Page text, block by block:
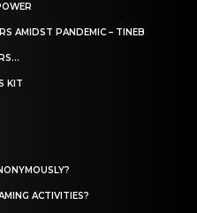
AMIDST PANDEMIC – TINEB
KIT
ACTIVITIES?